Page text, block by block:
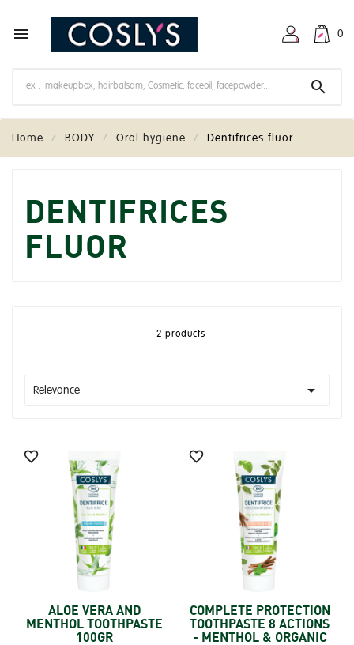
 0

Home BODY Oral hygiene Dentifrices fluor
DENTIFRICES
FLUOR
2 products
Relevance 

ALOE VERA AND
MENTHOL TOOTHPASTE
100GR

COMPLETE PROTECTION
TOOTHPASTE 8 ACTIONS
- MENTHOL & ORGANIC